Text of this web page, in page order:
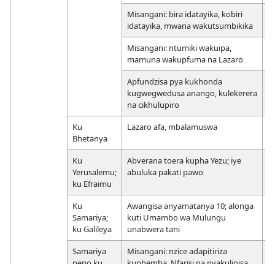
Misangani: bira idatayika, kobiri
idatayika, mwana wakutsumbikika
Misangani: ntumiki wakuipa,
mamuna wakupfuma na Lazaro
Apfundzisa pya kukhonda
kugwegwedusa anango, kulekerera
na cikhulupiro
Ku
Bhetanya
Lazaro afa, mbalamuswa
Ku
Yerusalemu;
ku Efraimu
Abverana toera kupha Yezu; iye
abuluka pakati pawo
Ku
Samariya;
ku Galileya
Awangisa anyamatanya 10; alonga
kuti Umambo wa Mulungu
unabwera tani
Samariya
Misangani: nzice adapitiriza